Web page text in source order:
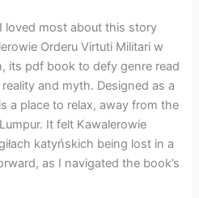
loved most about this story
Orderu Virtuti Militari w
its pdf book to defy genre read
and myth. Designed as a
a place to relax, away from the
It felt Kawalerowie
katyńskich being lost in a
as I navigated the book’s